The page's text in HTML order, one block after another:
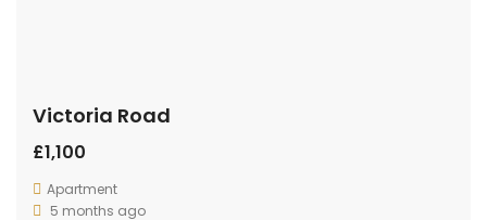
Victoria Road
£1,100
Apartment
5 months ago